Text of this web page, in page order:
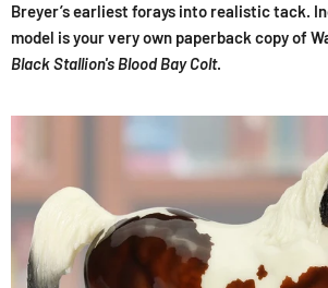
Breyer’s earliest forays into realistic tack.
model is your very own paperback copy of
Black Stallion's Blood Bay Colt.